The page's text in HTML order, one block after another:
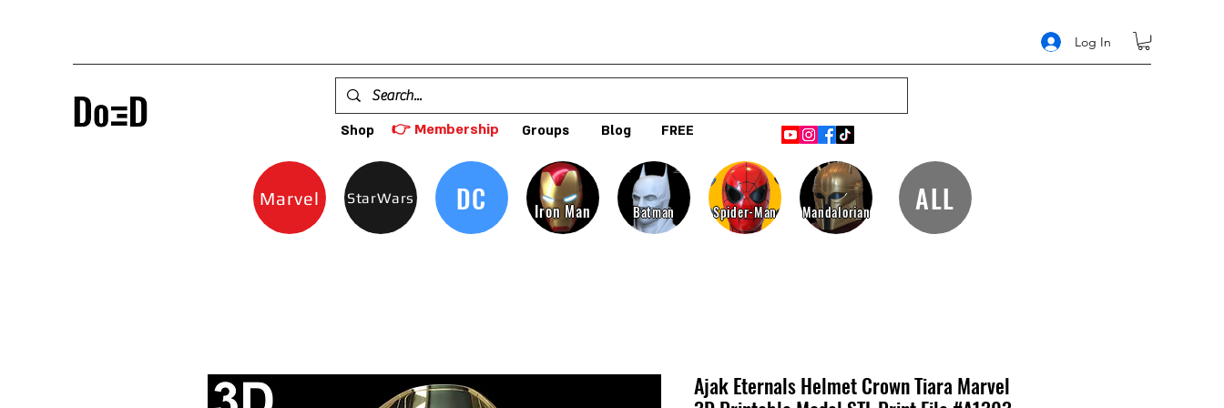
Log In
Shop 👉 Membership Groups Blog FREE
Marvel StarWars DC Iron Man Batman Spider-Man Mandalorian ALL
Ajak Eternals Helmet Crown Tiara Marvel